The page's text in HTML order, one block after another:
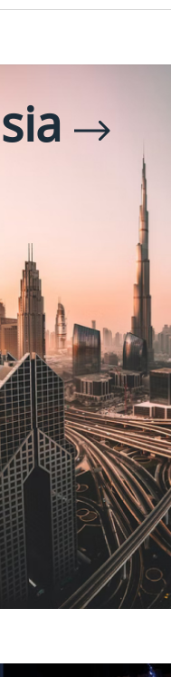
Manifest Solutions
NexTrip TRAVEL AGENCY